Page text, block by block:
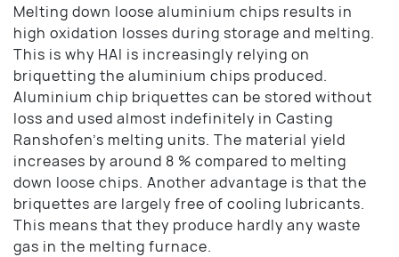
Melting down loose aluminium chips results in
high oxidation losses during storage and melting.
This is why HAI is increasingly relying on
briquetting the aluminium chips produced.
Aluminium chip briquettes can be stored without
loss and used almost indefinitely in Casting
Ranshofen’s melting units. The material yield
increases by around 8 % compared to melting
down loose chips. Another advantage is that the
briquettes are largely free of cooling lubricants.
This means that they produce hardly any waste
gas in the melting furnace.